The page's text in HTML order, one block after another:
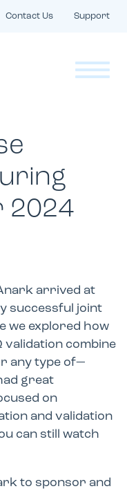
Contact Us Support
2024
arrived at
successful joint
we explored how
validation combine
any type of—
great
on
and validation
can still watch
to sponsor and